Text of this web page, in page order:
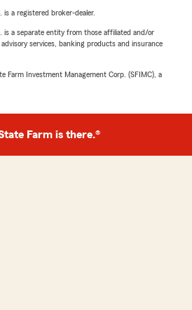
a registered broker-dealer.
is a separate entity from those affiliated and/or
services, banking products and insurance
Farm Investment Management Corp. (SFIMC), a
Farm is there.®